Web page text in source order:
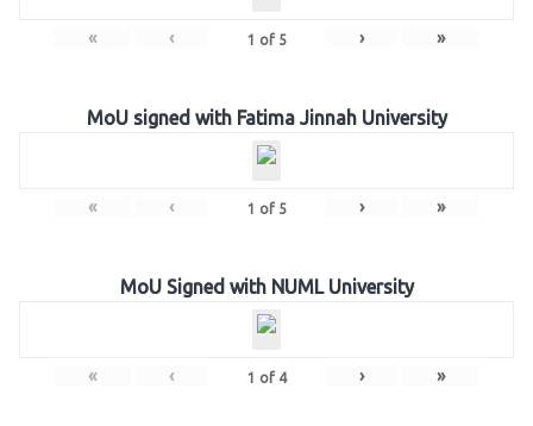
« ‹ 1 of 5 › »
MoU signed with Fatima Jinnah University
« ‹ 1 of 5 › »
MoU Signed with NUML University
« ‹ 1 of 4 › »